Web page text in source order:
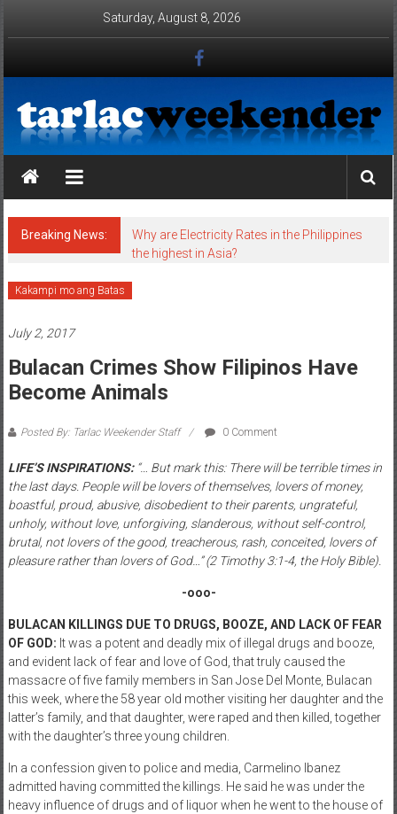
Saturday, August 8, 2026
Tarlac Weekender
Breaking News:
Why are Electricity Rates in the Philippines
the highest in Asia?
Kakampi mo ang Batas
July 2, 2017
Bulacan Crimes Show Filipinos Have
Become Animals
Posted By: Tarlac Weekender Staff 0 Comment
LIFE’S INSPIRATIONS:“… But mark this: There will be terrible times in
the last days. People will be lovers of themselves, lovers of money,
boastful, proud, abusive, disobedient to their parents, ungrateful,
unholy, without love, unforgiving, slanderous, without self-control,
brutal, not lovers of the good, treacherous, rash, conceited, lovers of
pleasure rather than lovers of God…” (2 Timothy 3:1-4, the Holy Bible).
-ooo-
BULACAN KILLINGS DUE TO DRUGS, BOOZE, AND LACK OF FEAR
OF GOD: It was a potent and deadly mix of illegal drugs and booze,
and evident lack of fear and love of God, that truly caused the
massacre of five family members in San Jose Del Monte, Bulacan
this week, where the 58 year old mother visiting her daughter and the
latter’s family, and that daughter, were raped and then killed, together
with the daughter’s three young children.
In a confession given to police and media, Carmelino Ibanez
admitted having committed the killings. He said he was under the
heavy influence of drugs and of liquor when he went to the house of